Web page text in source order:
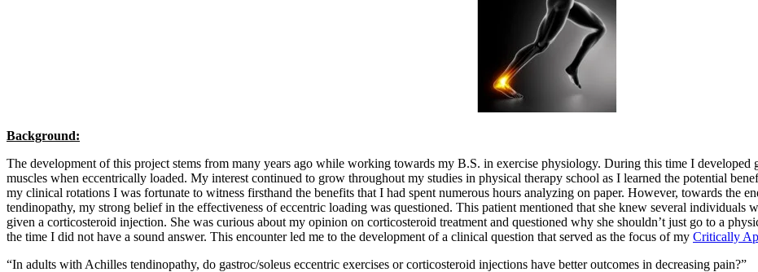
Background:
The development of this project stems from many years ago while working towards my B.S. in exercise physiology. During this time I developed
muscles when eccentrically loaded. My interest continued to grow throughout my studies in physical therapy school as I learned the potential
my clinical rotations I was fortunate to witness firsthand the benefits that I had spent numerous hours analyzing on paper. However, towards the
tendinopathy, my strong belief in the effectiveness of eccentric loading was questioned. This patient mentioned that she knew several
given a corticosteroid injection. She was curious about my opinion on corticosteroid treatment and questioned why she shouldn’t just go to a
the time I did not have a sound answer. This encounter led me to the development of a clinical question that served as the focus of my Critically
“In adults with Achilles tendinopathy, do gastroc/soleus eccentric exercises or corticosteroid injections have better outcomes in decreasing pain?”